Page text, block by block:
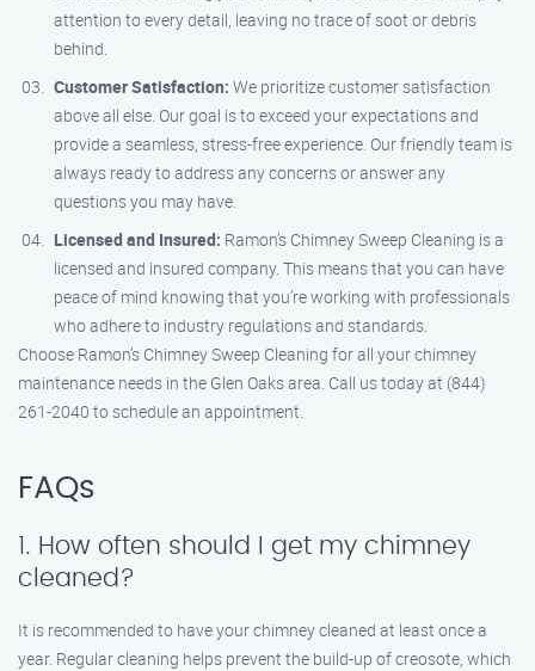
attention to every detail, leaving no trace of soot or debris
behind.
Customer Satisfaction: We prioritize customer satisfaction
above all else. Our goal is to exceed your expectations and
provide a seamless, stress-free experience. Our friendly team is
always ready to address any concerns or answer any
questions you may have.
Licensed and Insured: Ramon’s Chimney Sweep Cleaning is a
licensed and insured company. This means that you can have
peace of mind knowing that you’re working with professionals
who adhere to industry regulations and standards.
Choose Ramon’s Chimney Sweep Cleaning for all your chimney
maintenance needs in the Glen Oaks area. Call us today at (844)
261-2040 to schedule an appointment.
FAQs
1. How often should I get my chimney
cleaned?
It is recommended to have your chimney cleaned at least once a
year. Regular cleaning helps prevent the build-up of creosote, which